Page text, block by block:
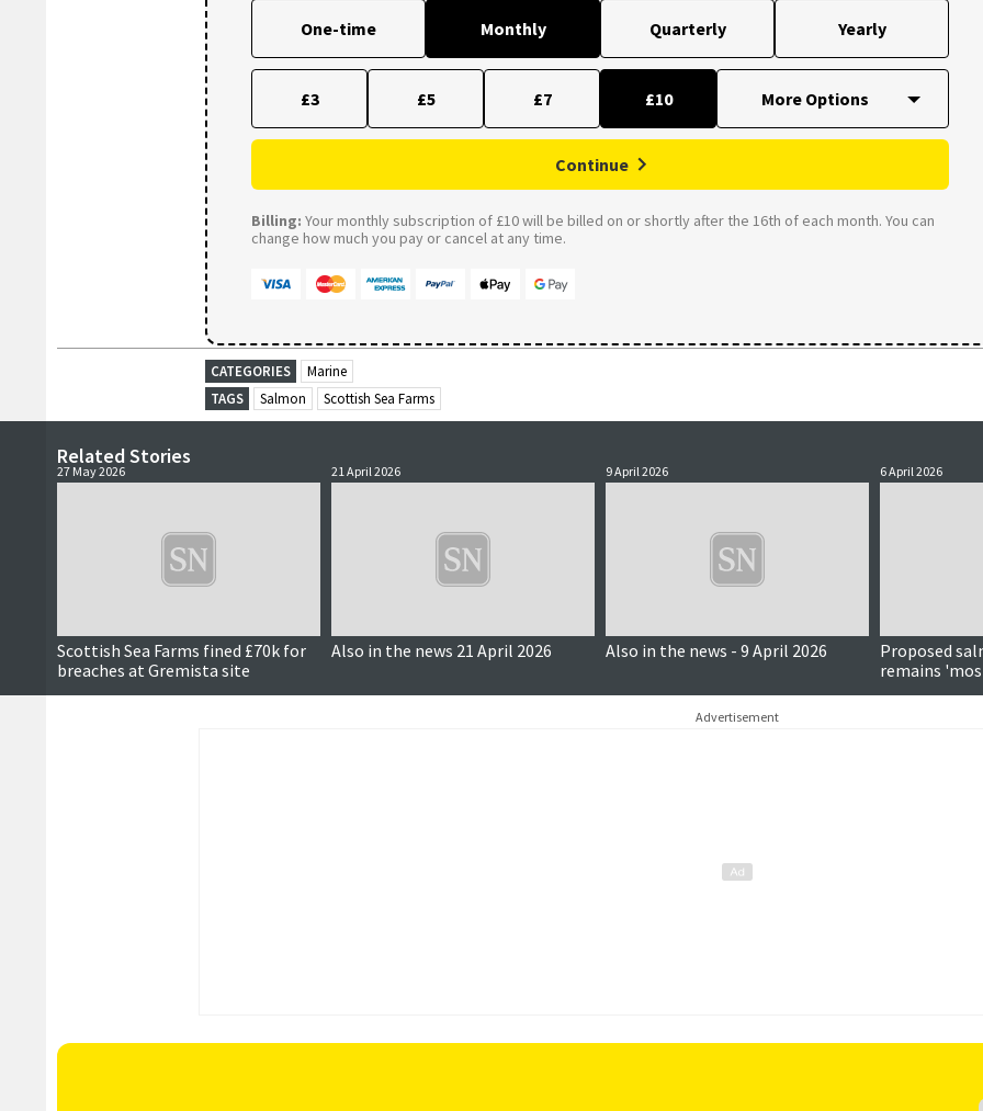
One-time Monthly Quarterly Yearly
£3 £5 £7 £10
Continue
Billing: Your monthly subscription of £10 will be billed on or shortly after the 16th of each month. You can
change how much you pay or cancel at any time.
CATEGORIES
Marine
TAGS
Salmon Scottish Sea Farms
Related Stories
27 May 2026
Scottish Sea Farms fined £70k for
breaches at Gremista site
21 April 2026
Also in the news 21 April 2026
9 April 2026
Also in the news - 9 April 2026
6 April 2026
Proposed
remains
despite
Advertisement